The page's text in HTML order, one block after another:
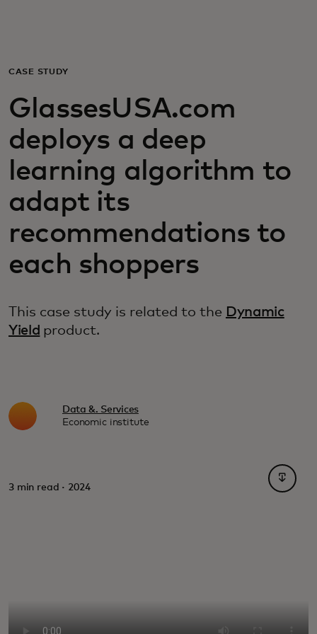
For business
For the world
For innovators
News and trends
CASE STUDY
GlassesUSA.com
deploys a deep
learning algorithm to
adapt its
recommendations to
each shoppers
This case study is related to the Dynamic
Yield product.
Data &. Services
Economic institute
3 min read · 2024
opens